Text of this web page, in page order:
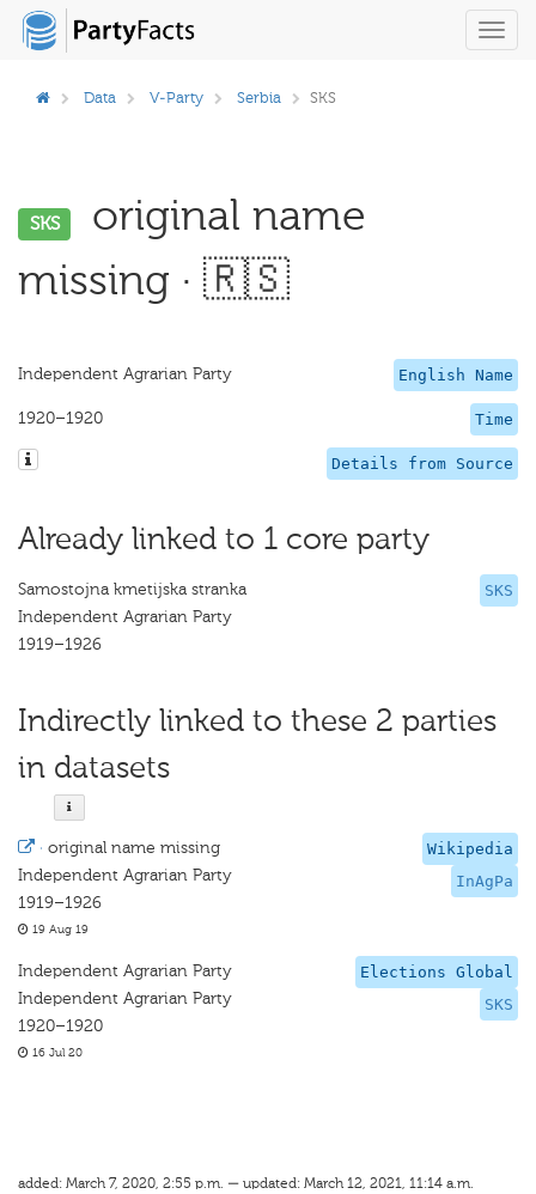
Data V-Party Serbia SKS
SKS
original name
missing · 🇷🇸
English Name
Independent Agrarian Party
Time
1920–1920
Details from Source
Already linked to 1 core party
SKS
Samostojna kmetijska stranka
Independent Agrarian Party
1919–1926
Indirectly linked to these 2 parties
in datasets
Wikipedia
InAgPa
· original name missing
Independent Agrarian Party
1919–1926
19 Aug 19
Elections Global
SKS
Independent Agrarian Party
Independent Agrarian Party
1920–1920
16 Jul 20
added: March 7, 2020, 2:55 p.m. — updated: March 12, 2021, 11:14 a.m.